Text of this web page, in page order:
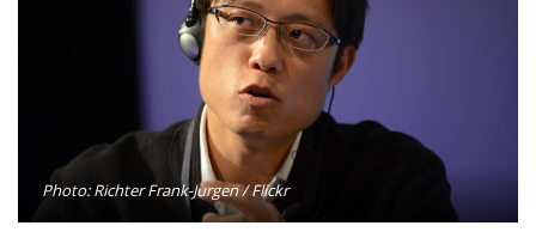
Photo: Richter Frank-Jurgen / Flickr